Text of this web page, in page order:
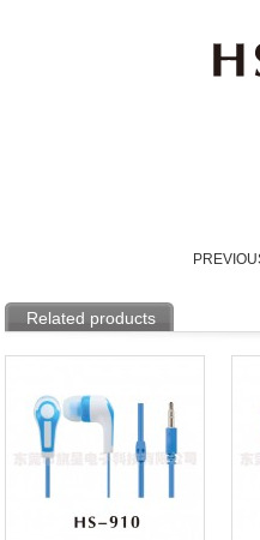
Related products